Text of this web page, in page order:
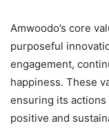
Amwoodo’s core
purposeful
engagement,
happiness. These
ensuring its
positive and